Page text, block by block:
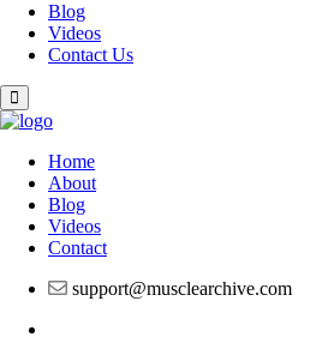
Blog
Videos
Contact Us
Home
About
Blog
Videos
Contact
support@musclearchive.com